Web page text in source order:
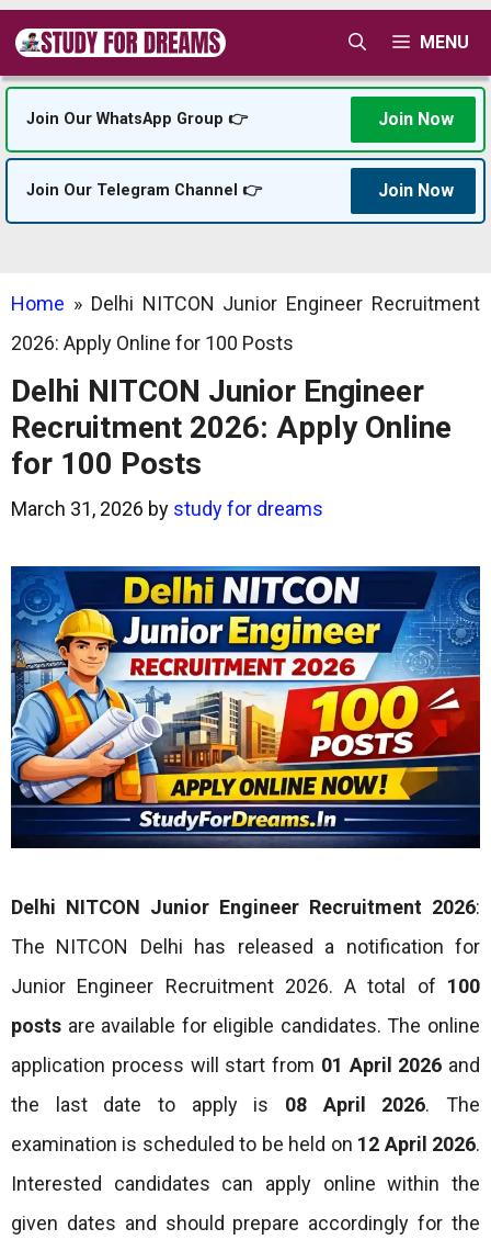
Skip
content
MENU
Join Our WhatsApp Group 👉 Join Now
Join Our Telegram Channel 👉 Join Now
Home » Delhi NITCON Junior Engineer Recruitment
2026: Apply Online for 100 Posts
Delhi NITCON Junior Engineer
Recruitment 2026: Apply Online
for 100 Posts
March 31, 2026 by study for dreams
Delhi NITCON Junior Engineer Recruitment 2026:
The NITCON Delhi has released a notification for
Junior Engineer Recruitment 2026. A total of 100
posts are available for eligible candidates. The online
application process will start from 01 April 2026 and
the last date to apply is 08 April 2026. The
examination is scheduled to be held on 12 April 2026.
Interested candidates can apply online within the
given dates and should prepare accordingly for the